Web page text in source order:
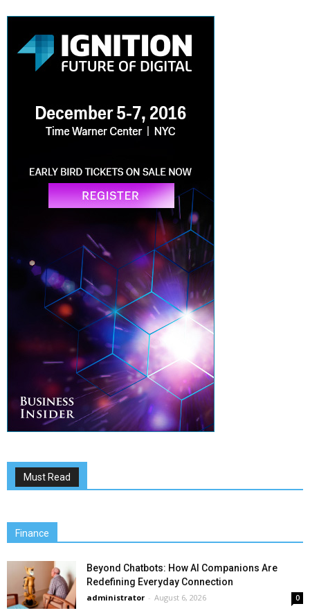
Must Read
Finance
Beyond Chatbots: How AI Companions Are
Redefining Everyday Connection
administrator - August 6, 2026 0